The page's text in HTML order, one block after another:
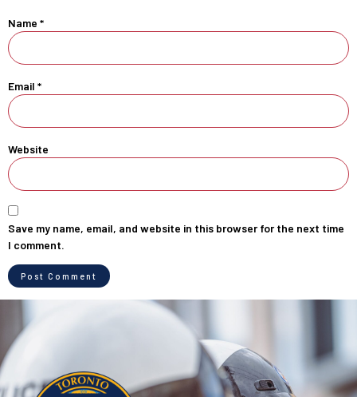
Name *
Email *
Website
Save my name, email, and website in this browser for the next time
I comment.